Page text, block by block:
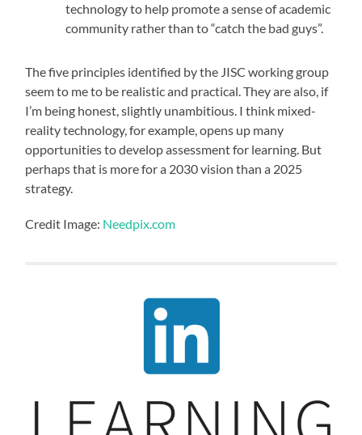
technology to help promote a sense of academic
community rather than to “catch the bad guys”.
The five principles identified by the JISC working group
seem to me to be realistic and practical. They are also, if
I’m being honest, slightly unambitious. I think mixed-
reality technology, for example, opens up many
opportunities to develop assessment for learning. But
perhaps that is more for a 2030 vision than a 2025
strategy.
Credit Image: Needpix.com